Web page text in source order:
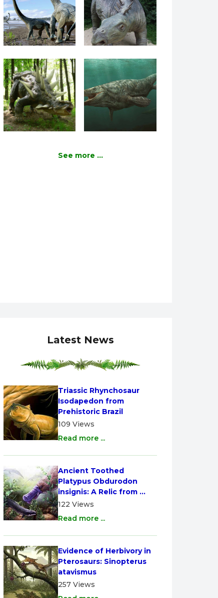
See more ...
Latest News
Triassic Rhynchosaur
Isodapedon from
Prehistoric Brazil
109 Views
Read more ...
Ancient Toothed
Platypus Obdurodon
insignis: A Relic from
Australia
122 Views
Read more ...
Evidence of Herbivory in
Pterosaurs: Sinopterus
atavismus
257 Views